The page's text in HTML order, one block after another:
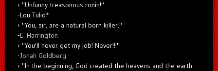
"Unfunny treasonous ronin!"
-Lou Tulio*
"You, sir, are a natural born killer."
-E. Harrington
"You'll never get my job! Never!!!"
-Jonah Goldberg
"In the beginning, God created the heavens and the earth.